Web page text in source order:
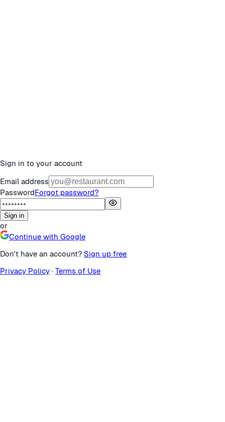
Sign in to your account
Email address
PasswordForgot password?
Sign in
or
Continue with Google
Don't have an account? Sign up free
Privacy Policy · Terms of Use